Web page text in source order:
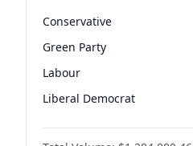
Conservative
Green Party
Labour
Liberal Democrat
Reform UK